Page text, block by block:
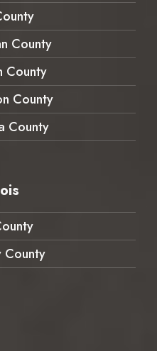
County
County
County
County
County